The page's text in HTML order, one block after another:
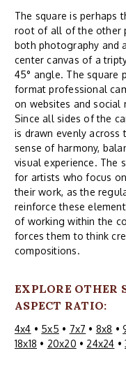
The square is perhaps
root of all of the other
both photography and
center canvas of a
45° angle. The square
format professional
on websites and social
Since all sides of the
is drawn evenly
sense of harmony,
visual experience. The
for artists who focus
their work, as the
reinforce these
of working within the
forces them to think
compositions.
EXPLORE OTHER
ASPECT RATIO:
4x4 • 5x5 • 7x7 • 8x8 •
18x18 • 20x20 • 24x24 •